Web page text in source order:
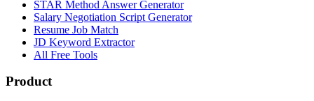
STAR Method Answer Generator
Salary Negotiation Script Generator
Resume Job Match
JD Keyword Extractor
All Free Tools
Product